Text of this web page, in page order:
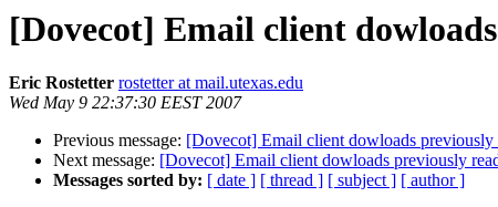
[Dovecot] Email client
Eric Rostetter rostetter at mail.utexas.edu
Wed May 9 22:37:30 EEST 2007
Previous message: [Dovecot] Email client dowloads previously
Next message: [Dovecot] Email client dowloads previously
Messages sorted by: [ date ] [ thread ] [ subject ] [ author ]